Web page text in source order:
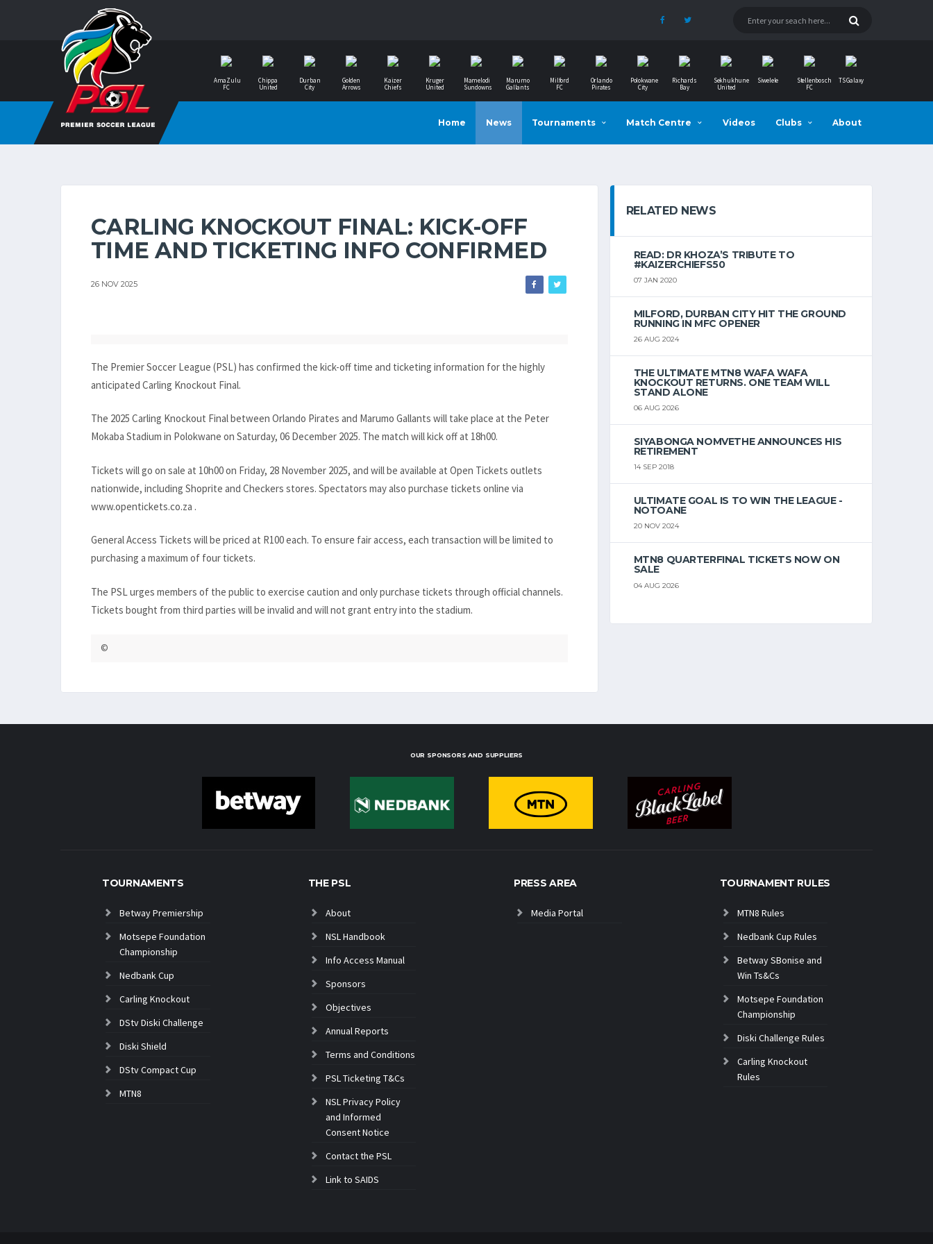
AmaZulu
FC
Chippa
United
Durban
City
Golden
Arrows
Kaizer
Chiefs
Kruger
United
Mamelodi
Sundowns
Marumo
Gallants
Milford
FC
Orlando
Pirates
Polokwane
City
Richards
Bay
Sekhukhune
United
Siwelele
Stellenbosch
FC
TS Galaxy
Home News Tournaments Match Centre Videos Clubs About
CARLING KNOCKOUT FINAL: KICK-OFF
TIME AND TICKETING INFO CONFIRMED
26 NOV 2025
The Premier Soccer League (PSL) has confirmed the kick-off time and ticketing information for the highly
anticipated Carling Knockout Final.
The 2025 Carling Knockout Final between Orlando Pirates and Marumo Gallants will take place at the Peter
Mokaba Stadium in Polokwane on Saturday, 06 December 2025. The match will kick off at 18h00.
Tickets will go on sale at 10h00 on Friday, 28 November 2025, and will be available at Open Tickets outlets
nationwide, including Shoprite and Checkers stores. Spectators may also purchase tickets online via
www.opentickets.co.za .
General Access Tickets will be priced at R100 each. To ensure fair access, each transaction will be limited to
purchasing a maximum of four tickets.
The PSL urges members of the public to exercise caution and only purchase tickets through official channels.
Tickets bought from third parties will be invalid and will not grant entry into the stadium.
©
RELATED NEWS
READ: DR KHOZA’S TRIBUTE TO
#KAIZERCHIEFS50
07 JAN 2020
MILFORD, DURBAN CITY HIT THE GROUND
RUNNING IN MFC OPENER
26 AUG 2024
THE ULTIMATE MTN8 WAFA WAFA
KNOCKOUT RETURNS. ONE TEAM WILL
STAND ALONE
06 AUG 2026
SIYABONGA NOMVETHE ANNOUNCES HIS
RETIREMENT
14 SEP 2018
ULTIMATE GOAL IS TO WIN THE LEAGUE -
NOTOANE
20 NOV 2024
MTN8 QUARTERFINAL TICKETS NOW ON
SALE
04 AUG 2026
OUR SPONSORS AND SUPPLIERS
TOURNAMENTS
Betway Premiership
Motsepe Foundation
Championship
Nedbank Cup
Carling Knockout
DStv Diski Challenge
Diski Shield
DStv Compact Cup
MTN8
THE PSL
About
NSL Handbook
Info Access Manual
Sponsors
Objectives
Annual Reports
Terms and Conditions
PSL Ticketing T&Cs
NSL Privacy Policy
and Informed
Consent Notice
Contact the PSL
Link to SAIDS
PRESS AREA
Media Portal
TOURNAMENT RULES
MTN8 Rules
Nedbank Cup Rules
Betway SBonise and
Win Ts&Cs
Motsepe Foundation
Championship
Diski Challenge Rules
Carling Knockout
Rules